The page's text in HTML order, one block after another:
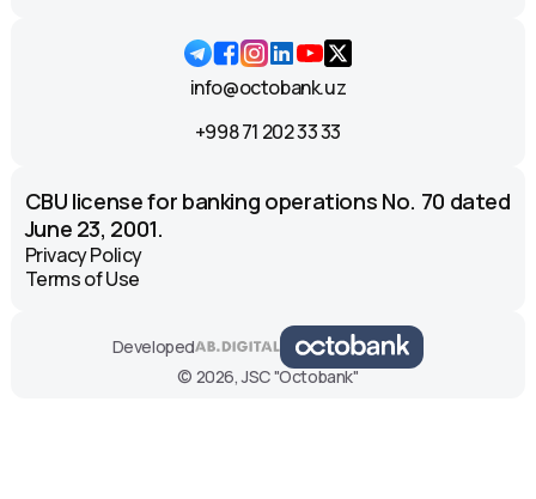
info@octobank.uz
+998 71 202 33 33
CBU license for banking operations No. 70 dated
June 23, 2001.
Privacy Policy
Terms of Use
Developed
© 2026, JSC "Octobank"